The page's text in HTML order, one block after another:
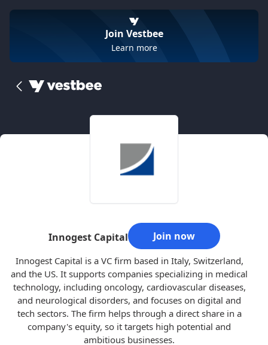
Join Vestbee
Learn more
Innogest Capital Join now
Innogest Capital is a VC firm based in Italy, Switzerland,
and the US. It supports companies specializing in medical
technology, including oncology, cardiovascular diseases,
and neurological disorders, and focuses on digital and
tech sectors. The firm helps through a direct share in a
company's equity, so it targets high potential and
ambitious businesses.